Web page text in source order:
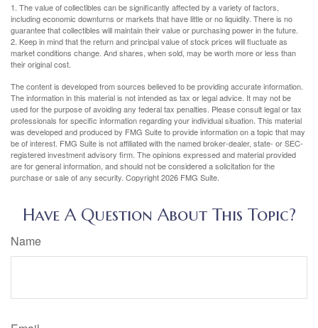
1. The value of collectibles can be significantly affected by a variety of factors,
including economic downturns or markets that have little or no liquidity. There is no
guarantee that collectibles will maintain their value or purchasing power in the future.
2. Keep in mind that the return and principal value of stock prices will fluctuate as
market conditions change. And shares, when sold, may be worth more or less than
their original cost.
The content is developed from sources believed to be providing accurate information.
The information in this material is not intended as tax or legal advice. It may not be
used for the purpose of avoiding any federal tax penalties. Please consult legal or tax
professionals for specific information regarding your individual situation. This material
was developed and produced by FMG Suite to provide information on a topic that may
be of interest. FMG Suite is not affiliated with the named broker-dealer, state- or SEC-
registered investment advisory firm. The opinions expressed and material provided
are for general information, and should not be considered a solicitation for the
purchase or sale of any security. Copyright2026 FMG Suite.
Have A Question About This Topic?
Name